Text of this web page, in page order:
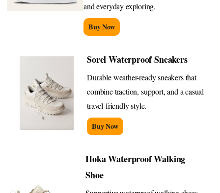
and everyday exploring.
Buy Now
Sorel Waterproof Sneakers
Durable weather-ready sneakers that
combine traction, support, and a casual
travel-friendly style.
Buy Now
Hoka Waterproof Walking
Shoe